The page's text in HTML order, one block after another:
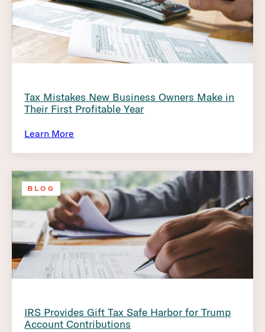
Tax Mistakes New Business Owners Make in
Their First Profitable Year
Learn More
BLOG
IRS Provides Gift Tax Safe Harbor for Trump
Account Contributions